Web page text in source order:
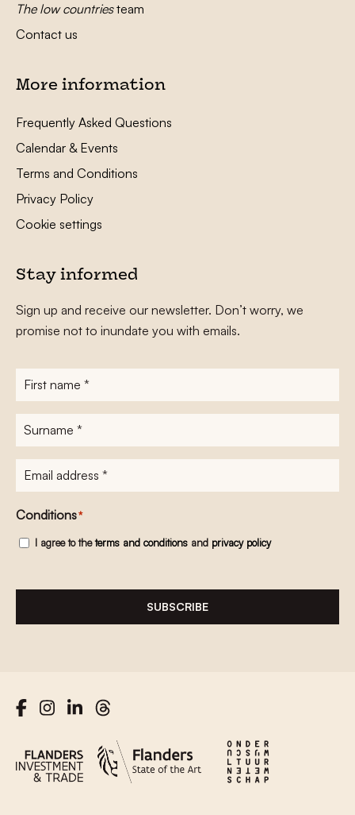
The low countriesteam
Contact us
More information
Frequently Asked Questions
Calendar & Events
Terms and Conditions
Privacy Policy
Cookie settings
Stay informed
Sign up and receive our newsletter. Don’t worry, we
promise not to inundate you with emails.
First
name*
Surname
E-
mailadres*
Conditions*
I agree to theterms and conditions and privacy policy
SUBSCRIBE